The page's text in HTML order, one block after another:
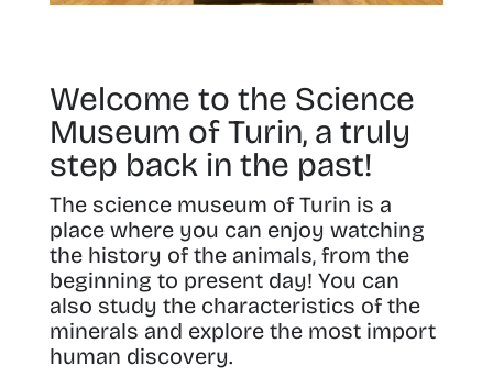
Welcome to the Science
Museum of Turin, a truly
step back in the past!
The science museum of Turin is a
place where you can enjoy watching
the history of the animals, from the
beginning to present day! You can
also study the characteristics of the
minerals and explore the most import
human discovery.